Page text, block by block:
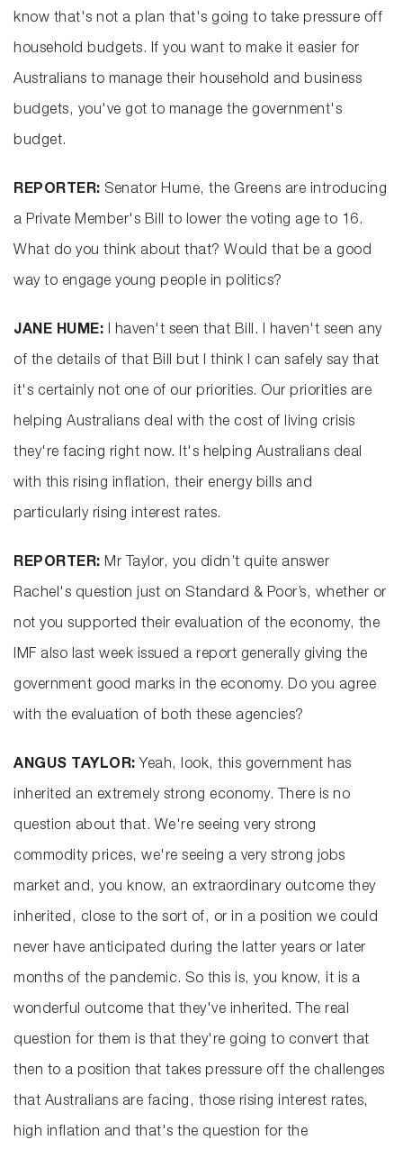
know that's not a plan that's going to take pressure off
household budgets. If you want to make it easier for
Australians to manage their household and business
budgets, you've got to manage the government's
budget.
REPORTER: Senator Hume, the Greens are introducing
a Private Member's Bill to lower the voting age to 16.
What do you think about that? Would that be a good
way to engage young people in politics?
JANE HUME: I haven't seen that Bill. I haven't seen any
of the details of that Bill but I think I can safely say that
it's certainly not one of our priorities. Our priorities are
helping Australians deal with the cost of living crisis
they're facing right now. It's helping Australians deal
with this rising inflation, their energy bills and
particularly rising interest rates.
REPORTER: Mr Taylor, you didn’t quite answer
Rachel's question just on Standard & Poor’s, whether or
not you supported their evaluation of the economy, the
IMF also last week issued a report generally giving the
government good marks in the economy. Do you agree
with the evaluation of both these agencies?
ANGUS TAYLOR: Yeah, look, this government has
inherited an extremely strong economy. There is no
question about that. We're seeing very strong
commodity prices, we're seeing a very strong jobs
market and, you know, an extraordinary outcome they
inherited, close to the sort of, or in a position we could
never have anticipated during the latter years or later
months of the pandemic. So this is, you know, it is a
wonderful outcome that they've inherited. The real
question for them is that they're going to convert that
then to a position that takes pressure off the challenges
that Australians are facing, those rising interest rates,
high inflation and that's the question for the